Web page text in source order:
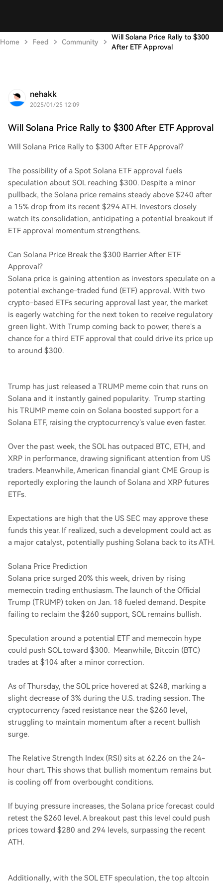
Home Feed Community
Will Solana Price Rally to $300
After ETF Approval
nehakk
2025/01/25 12:09
Will Solana Price Rally to $300 After ETF Approval
Will Solana Price Rally to $300 After ETF Approval?
The possibility of a Spot Solana ETF approval fuels
speculation about SOL reaching $300. Despite a minor
pullback, the Solana price remains steady above $240 after
a 15% drop from its recent $294 ATH. Investors closely
watch its consolidation, anticipating a potential breakout if
ETF approval momentum strengthens.
Can Solana Price Break the $300 Barrier After ETF
Approval?
Solana price is gaining attention as investors speculate on a
potential exchange-traded fund (ETF) approval. With two
crypto-based ETFs securing approval last year, the market
is eagerly watching for the next token to receive regulatory
green light. With Trump coming back to power, there’s a
chance for a third ETF approval that could drive its price up
to around $300.
Trump has just released a TRUMP meme coin that runs on
Solana and it instantly gained popularity. Trump starting
his TRUMP meme coin on Solana boosted support for a
Solana ETF, raising the cryptocurrency’s value even faster.
Over the past week, the SOL has outpaced BTC, ETH, and
XRP in performance, drawing significant attention from US
traders. Meanwhile, American financial giant CME Group is
reportedly exploring the launch of Solana and XRP futures
ETFs.
Expectations are high that the US SEC may approve these
funds this year. If realized, such a development could act as
a major catalyst, potentially pushing Solana back to its ATH.
Solana Price Prediction
Solana price surged 20% this week, driven by rising
memecoin trading enthusiasm. The launch of the Official
Trump (TRUMP) token on Jan. 18 fueled demand. Despite
failing to reclaim the $260 support, SOL remains bullish.
Speculation around a potential ETF and memecoin hype
could push SOL toward $300. Meanwhile, Bitcoin (BTC)
trades at $104 after a minor correction.
As of Thursday, the SOL price hovered at $248, marking a
slight decrease of 3% during the U.S. trading session. The
cryptocurrency faced resistance near the $260 level,
struggling to maintain momentum after a recent bullish
surge.
The Relative Strength Index (RSI) sits at 62.26 on the 24-
hour chart. This shows that bullish momentum remains but
is cooling off from overbought conditions.
If buying pressure increases, the Solana price forecast could
retest the $260 level. A breakout past this level could push
prices toward $280 and 294 levels, surpassing the recent
ATH.
Additionally, with the SOL ETF speculation, the top altcoin